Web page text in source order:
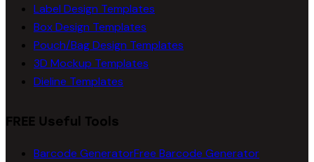
Label Design Templates
Box Design Templates
Pouch/Bag Design Templates
3D Mockup Templates
Dieline Templates
FREE Useful Tools
Barcode GeneratorFree Barcode Generator